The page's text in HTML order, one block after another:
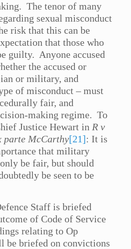
The tenor of many
sexual misconduct
risk that this can be
that those who
guilty. Anyone accused
the accused or
or military, and
of misconduct – must
fair, and
making regime. To
Justice Hewart in R v
parte McCarthy[21]: It is
that military
be fair, but should
be seen to be
Staff is briefed
of Code of Service
relating to Op
be briefed on convictions